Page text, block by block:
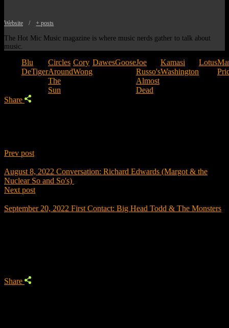
Website / + posts
The Hot Mic Music magazine is where music nerds gather to talk about
music.
Blu
DeTiger
Circles
Around
The
Sun
Cory
Wong
DawesGooseJoe
Russo's
Almost
Dead
Kamasi
Washington
Lotus
Share
Prev post
August 8, 2022 Conversation: Richard Edwards (Margot & the
Nuclear So and So's)
Next post
September 20, 2022 First Contact: Big Head Todd & The Monsters
Share